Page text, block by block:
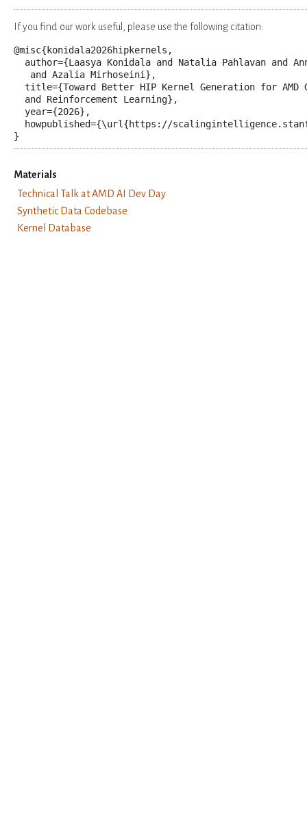
If you find our work useful, please use the following citation:
@misc{ konidala2026hipkernels ,
author={Laasya Konidala and Natalia Pahlavan and
   and Azalia Mirhoseini}
,
title={Toward Better HIP Kernel Generation for
  and Reinforcement Learning}
,
year={2026} ,
howpublished={\url{https://
}
Materials
Technical Talk at AMD AI Dev Day
Synthetic Data Codebase
Kernel Database